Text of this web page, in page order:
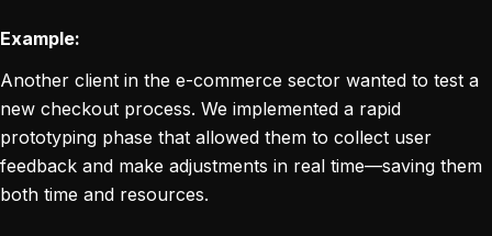
Example:
Another client in the e-commerce sector wanted to test a
new checkout process. We implemented a rapid
prototyping phase that allowed them to collect user
feedback and make adjustments in real time—saving them
both time and resources.